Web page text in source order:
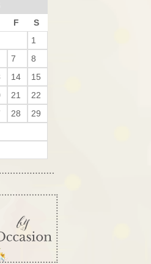
F S
1
7
8
14
15
21
22
28
29